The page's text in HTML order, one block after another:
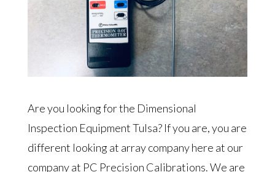
Are you looking for the Dimensional
Inspection Equipment Tulsa? If you are, you are
different looking at array company here at our
company at PC Precision Calibrations. We are